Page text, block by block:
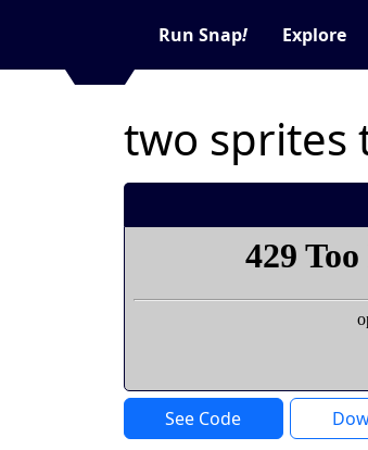
Run Snap! Explore
two sprites
See Code